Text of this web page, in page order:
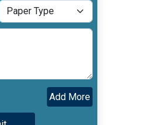
Add More